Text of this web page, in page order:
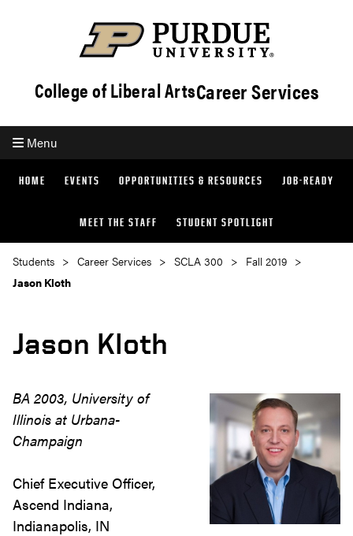
College of Liberal ArtsCareer Services
Menu
HOME EVENTS OPPORTUNITIES & RESOURCES JOB-READY
MEET THE STAFF STUDENT SPOTLIGHT
Students Career Services SCLA 300
Fall 2019
Jason Kloth
Jason Kloth
BA 2003, University of
Illinois at Urbana-
Champaign
Chief Executive Officer,
Ascend Indiana,
Indianapolis, IN